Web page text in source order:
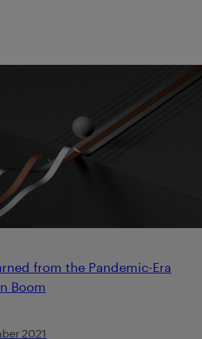
from the Pandemic-Era
Boom
2021